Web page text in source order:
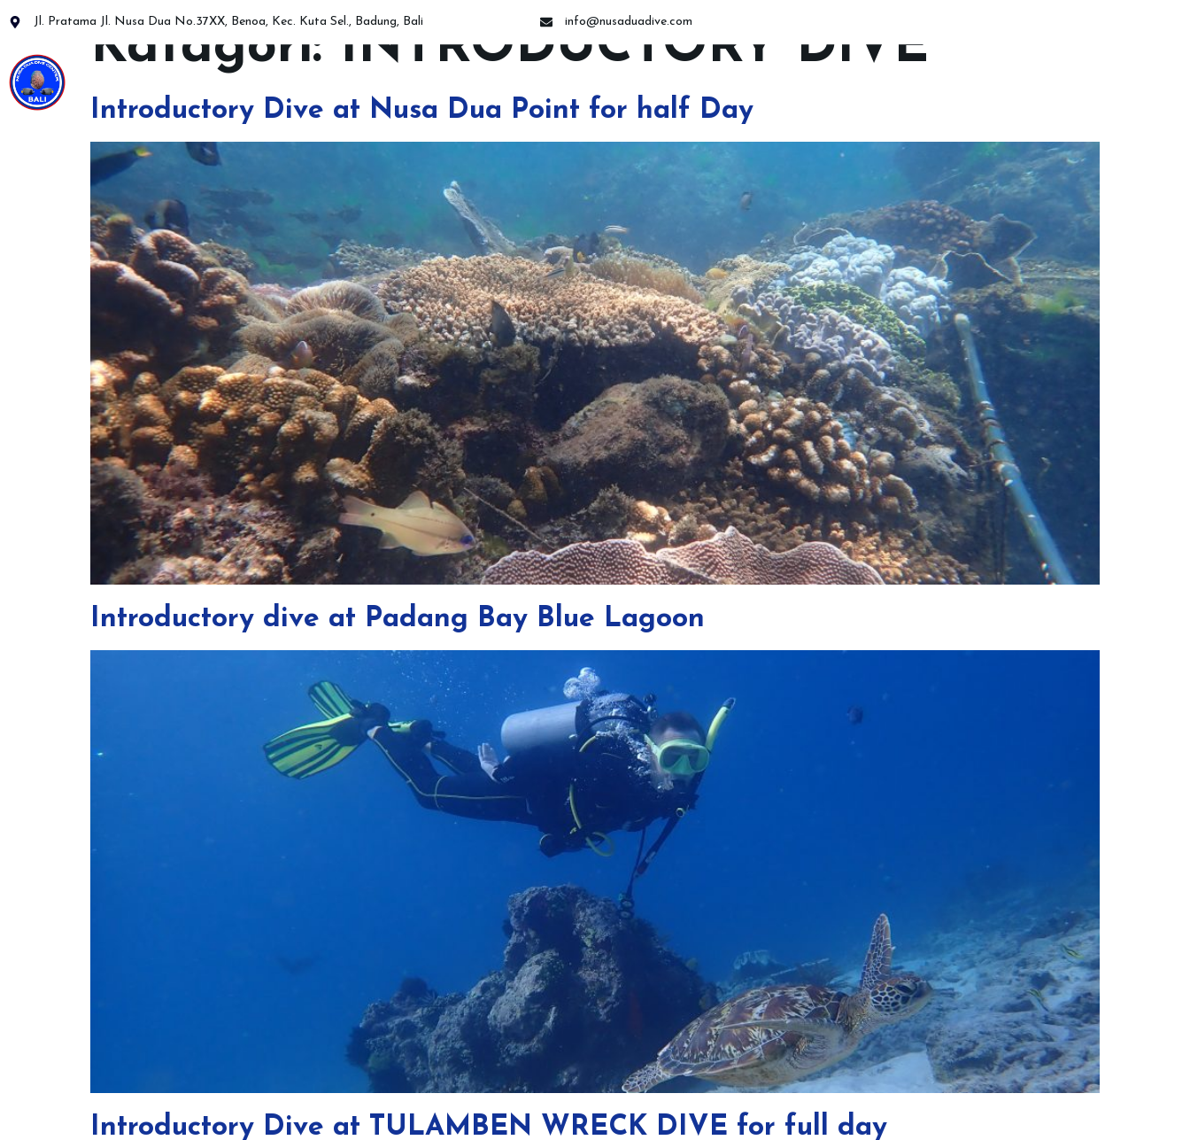
Jl. Pratama Jl. Nusa Dua No.37XX, Benoa, Kec. Kuta Sel., Badung, Bali info@nusaduadive.com
Katagori: INTRODUCTORY DIVE
Introductory Dive at Nusa Dua Point for half Day
Introductory dive at Padang Bay Blue Lagoon
Introductory Dive at TULAMBEN WRECK DIVE for full day